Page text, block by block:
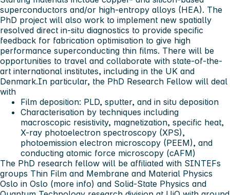
superconductors and/or high-entropy alloys (HEA). The
PhD project will also work to implement new spatially
resolved direct in-situ diagnostics to provide specific
feedback for fabrication optimisation to give high
performance superconducting thin films. There will be
opportunities to travel and collaborate with state-of-the-
art international institutes, including in the UK and
Denmark.In particular, the PhD Research Fellow will deal
with
Film deposition: PLD, sputter, and in situ deposition
Characterisation by techniques including
macroscopic resistivity, magnetization, specific heat,
X-ray photoelectron spectroscopy (XPS),
photoemission electron microscopy (PEEM), and
conducting atomic force microscopy (cAFM)
The PhD research fellow will be affiliated with SINTEFs
groups Thin Film and Membrane and Material Physics
Oslo in Oslo (more info) and Solid-State Physics and